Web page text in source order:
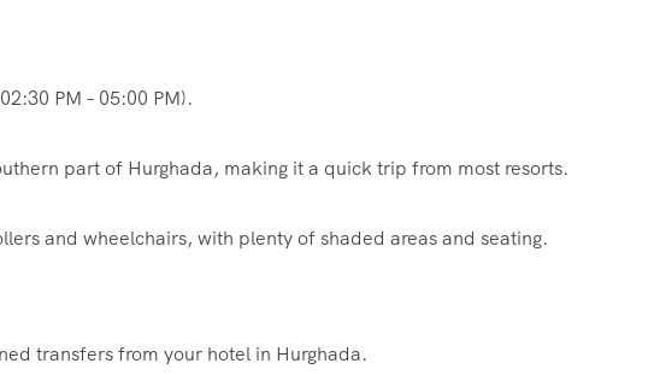
PM – 05:00 PM).
part of Hurghada, making it a quick trip from most resorts.
and wheelchairs, with plenty of shaded areas and seating.
transfers from your hotel in Hurghada.